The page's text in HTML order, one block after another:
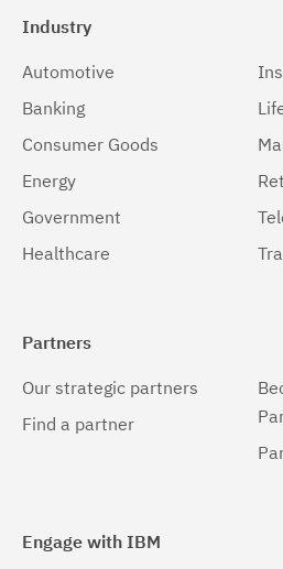
Industry
Automotive
Banking
Consumer Goods
Energy
Government
Healthcare
Partners
Our strategic partners
Find a partner
Engage with IBM